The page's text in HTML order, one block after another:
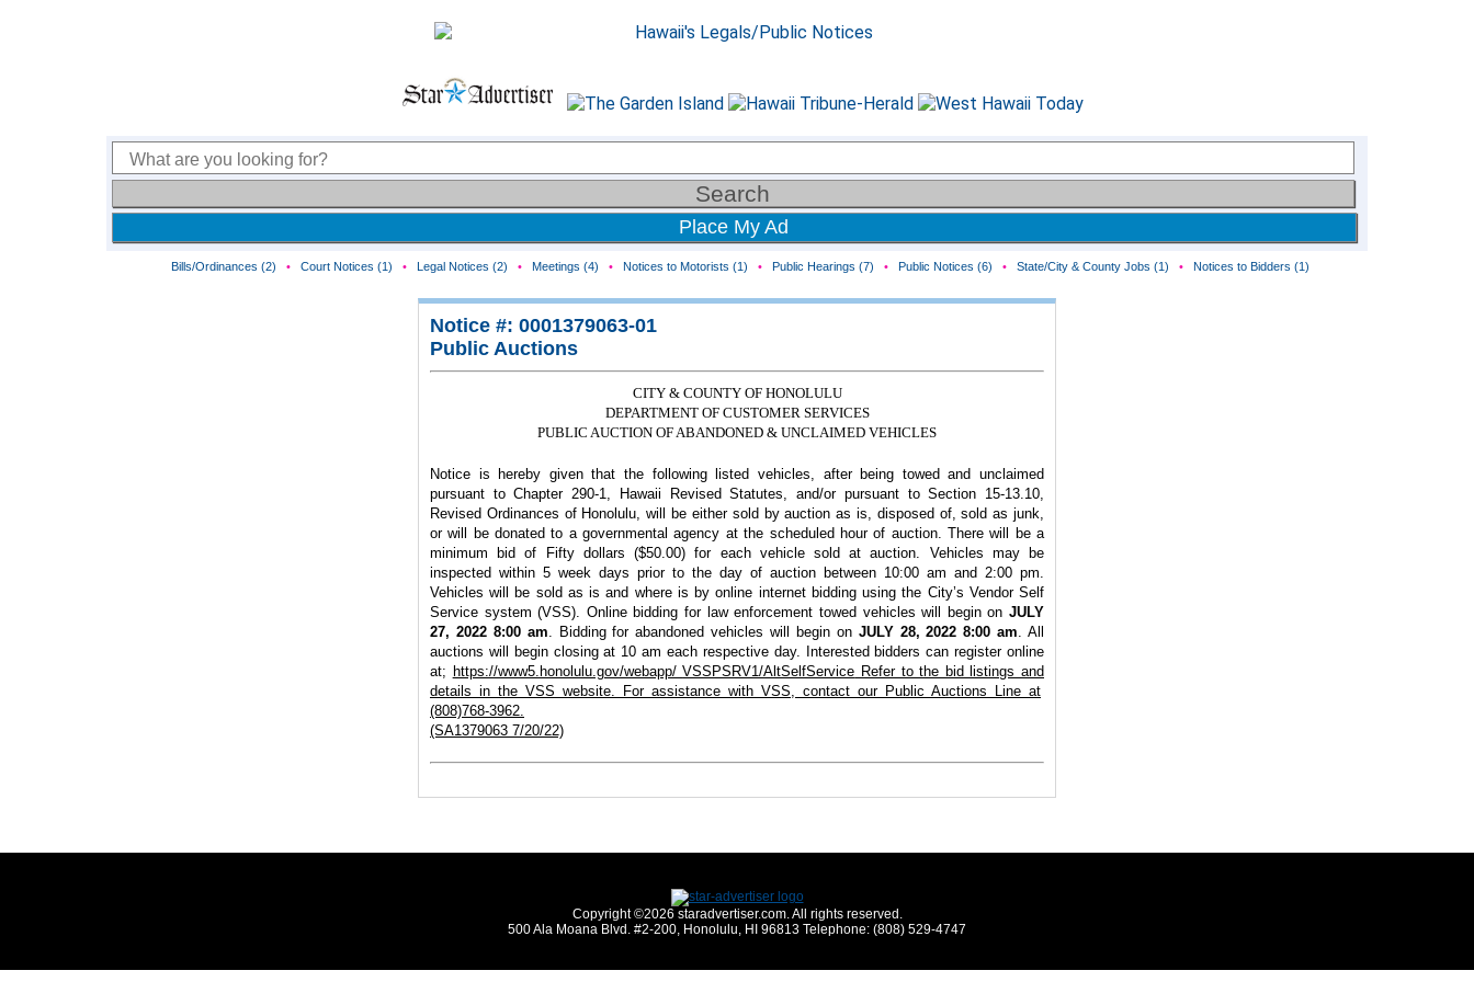
Place My Ad
Bills/Ordinances (2) • Court Notices (1) • Legal Notices (2) • Meetings (4) • Notices to Motorists (1) • Public Hearings (7) • Public Notices (6) • State/City & County Jobs (1) • Notices to Bidders (1)
Notice #: 0001379063-01
Public Auctions
CITY & COUNTY OF HONOLULU
DEPARTMENT OF CUSTOMER SERVICES
PUBLIC AUCTION OF ABANDONED & UNCLAIMED VEHICLES
Notice is hereby given that the following listed vehicles, after being towed and unclaimed
pursuant to Chapter 290-1, Hawaii Revised Statutes, and/or pursuant to Section 15-13.10,
Revised Ordinances of Honolulu, will be either sold by auction as is, disposed of, sold as junk,
or will be donated to agovernmental agency at the scheduled hour of auction. There will be a
minimum bid of Fifty dollars ($50.00) for each vehicle sold at auction. Vehicles may be
inspected within 5 week days prior to the day of auction between 10:00 am and 2:00 pm.
Vehicles will be sold as is and where is by online internet bidding using the City’s Vendor Self
Service system (VSS). Online bidding for law enforcement towed vehicles will begin on JULY
27, 2022 8:00 am. Bidding for abandoned vehicles will begin on JULY 28, 2022 8:00 am. All
auctions will begin closing at 10 am each respective day. Interested bidders can register online
at; https://www5.honolulu.gov/webapp/VSSPSRV1/AltSelfService Refer to the bid listings and
details in the VSS website. For assistance with VSS, contact our Public Auctions Line at
(808)768-3962.
(SA1379063 7/20/22)
Copyright ©2026 staradvertiser.com. All rights reserved.
500 Ala Moana Blvd. #2-200, Honolulu, HI 96813 Telephone: (808) 529-4747